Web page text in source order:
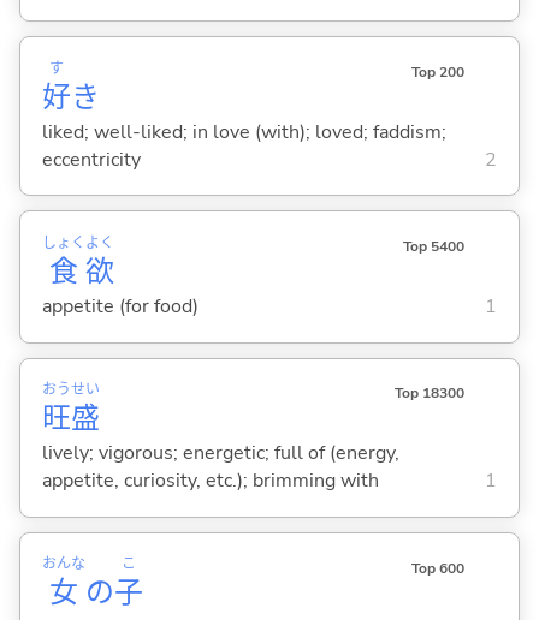
好
す
き
Top 200
liked; well-liked; in love (with); loved; faddism;
eccentricity
2
食
しょく
欲
よく Top 5400
appetite (for food) 1
旺
おう
盛
せい Top 18300
lively; vigorous; energetic; full of (energy,
appetite, curiosity, etc.); brimming with
1
女
おんな
の子
こ Top 600